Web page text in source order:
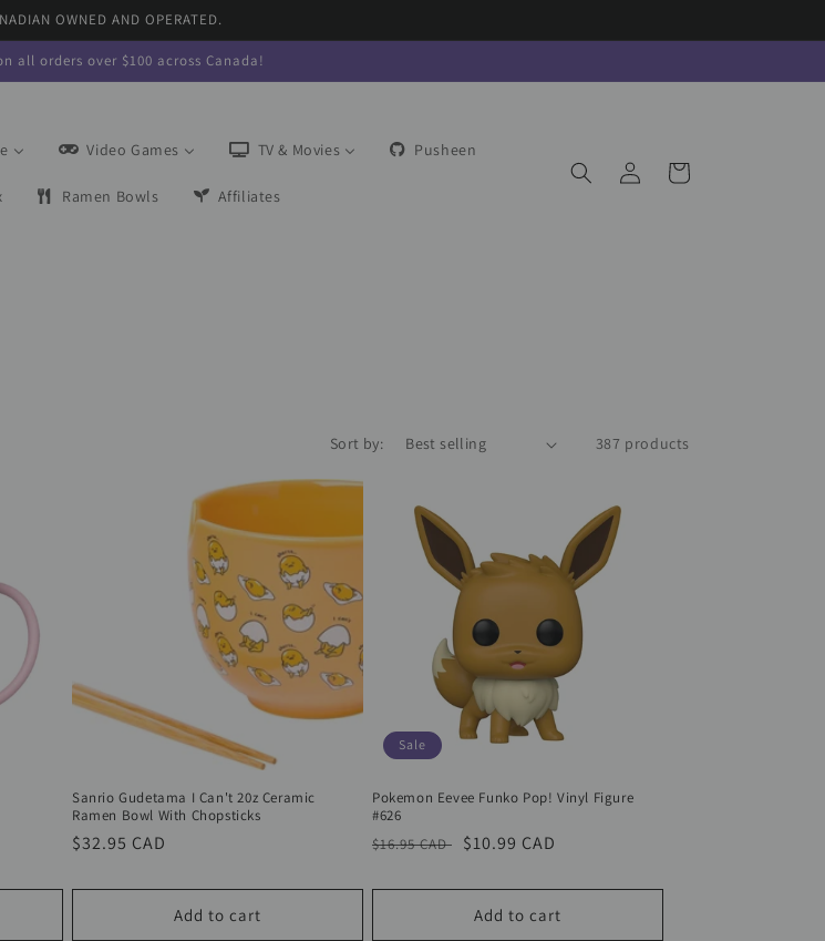
OWNED AND OPERATED.
all orders over $100 across Canada!
Video Games TV & Movies Pusheen
Ramen Bowls Affiliates
Log
in
Cart
Sort by: 387 products
Sanrio Gudetama I Can't 20z Ceramic
Ramen Bowl With Chopsticks
Regular
$32.95 CAD
Add to cart
Sale
Pokemon Eevee Funko Pop! Vinyl Figure
#626
Regular
$16.95 CAD
Sale
$10.99 CAD
Add to cart